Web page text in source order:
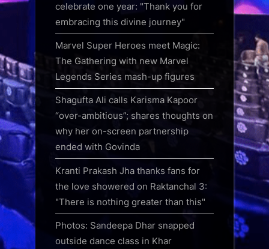
celebrate one year: "Thank you for
embracing this divine journey"
Marvel Super Heroes meet Magic:
The Gathering with new Marvel
Legends Series mash-up figures
Shagufta Ali calls Karisma Kapoor
“over-ambitious”; shares thoughts on
why her on-screen partnership
ended with Govinda
Kranti Prakash Jha thanks fans for
the love showered on Raktanchal 3:
"There is nothing greater than this"
Photos: Sandeepa Dhar snapped
outside dance class in Khar